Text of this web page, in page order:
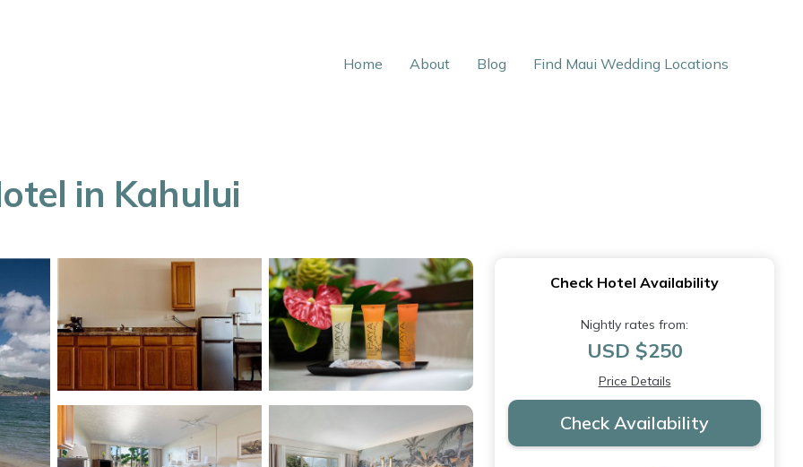
Home About Blog Find Maui Wedding Locations
in Kahului
Check Hotel Availability
Nightly rates from:
USD $250
Price Details
Check Availability